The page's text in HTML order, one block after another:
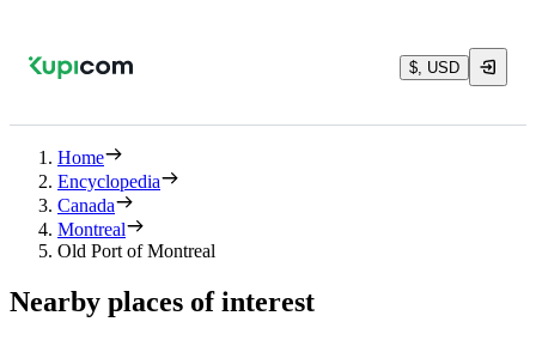
$, USD
Home
Encyclopedia
Canada
Montreal
Old Port of Montreal
Nearby places of interest